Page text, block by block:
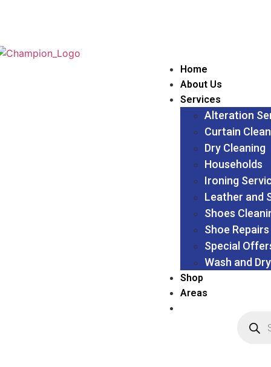
Home
About Us
Services
Alteration
Curtain
Dry Cleaning
Households
Ironing
Leather and
Shoes
Shoe Repairs
Special
Wash and
Shop
Areas